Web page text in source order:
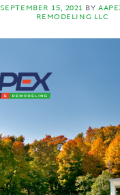
SEPTEMBER 15, 2021 BY
REMODELING LLC